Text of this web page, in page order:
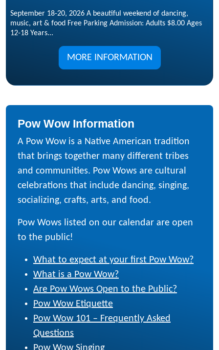
September 18-20, 2026 A beautiful weekend of dancing,
music, art & food Free Parking Admission: Adults $8.00 Ages
12-18 Years...
MORE INFORMATION
Pow Wow Information
A Pow Wow is a Native American tradition
that brings together many different tribes
and communities. Pow Wows are cultural
celebrations that include dancing, singing,
socializing, crafts, arts, and food.
Pow Wows listed on our calendar are open
to the public!
What to expect at your first Pow Wow?
What is a Pow Wow?
Are Pow Wows Open to the Public?
Pow Wow Etiquette
Pow Wow 101 – Frequently Asked
Questions